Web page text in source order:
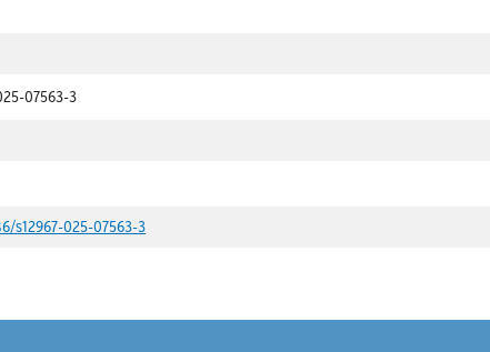
07563-3
s12967-025-07563-3